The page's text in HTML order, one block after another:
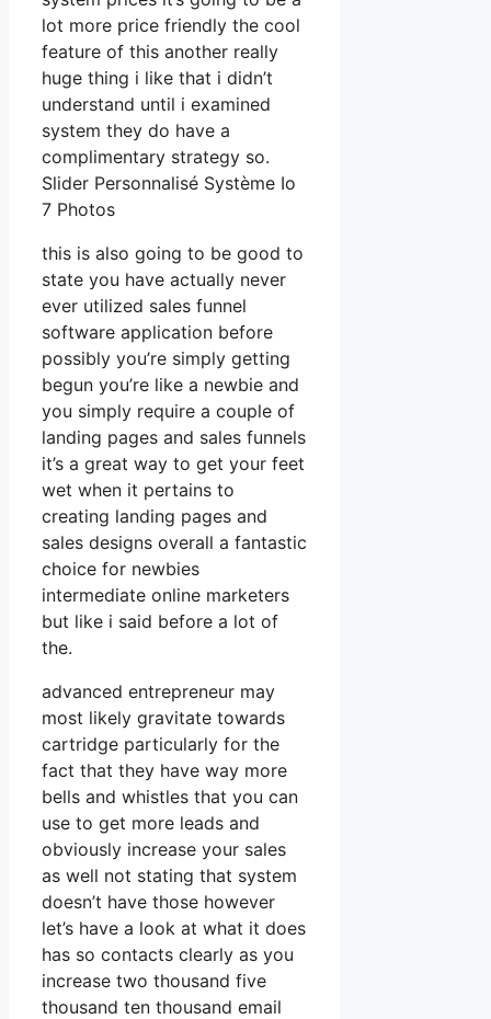
lot more price friendly the cool
feature of this another really
huge thing i like that i didn’t
understand until i examined
system they do have a
complimentary strategy so.
Slider Personnalisé Système Io
7 Photos
this is also going to be good to
state you have actually never
ever utilized sales funnel
software application before
possibly you’re simply getting
begun you’re like a newbie and
you simply require a couple of
landing pages and sales funnels
it’s a great way to get your feet
wet when it pertains to
creating landing pages and
sales designs overall a fantastic
choice for newbies
intermediate online marketers
but like i said before a lot of
the.
advanced entrepreneur may
most likely gravitate towards
cartridge particularly for the
fact that they have way more
bells and whistles that you can
use to get more leads and
obviously increase your sales
as well not stating that system
doesn’t have those however
let’s have a look at what it does
has so contacts clearly as you
increase two thousand five
thousand ten thousand email